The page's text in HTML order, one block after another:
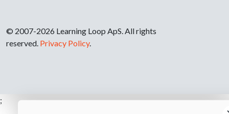
© 2007-2026 Learning Loop ApS. All rights
reserved. Privacy Policy.
;